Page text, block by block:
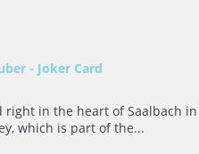
- Joker Card
right in the heart of Saalbach in
which is part of the...